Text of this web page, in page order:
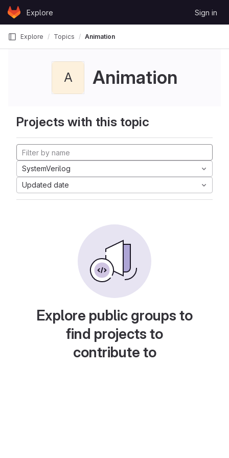
Skip to content
GitLabExplore Sign in
Explore Topics Animation
A Animation
Projects with this topic
SystemVerilog
Updated date
Explore public groups to
find projects to
contribute to